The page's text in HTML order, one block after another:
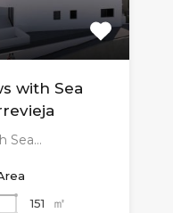
with Sea
Sea…
151
㎡